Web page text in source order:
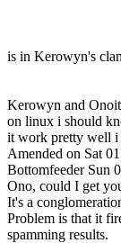
is in Kerowyn's
Kerowyn and
on linux i should
it work pretty well i
Amended on Sat
Bottomfeeder Sun
Ono, could I get
It's a
Problem is that it
spamming results.